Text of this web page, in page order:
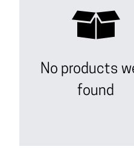
No products
found